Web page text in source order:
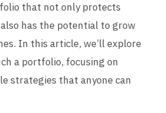
that not only protects
has the potential to grow
In this article, we’ll explore
a portfolio, focusing on
strategies that anyone can